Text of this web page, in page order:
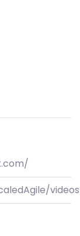
videos